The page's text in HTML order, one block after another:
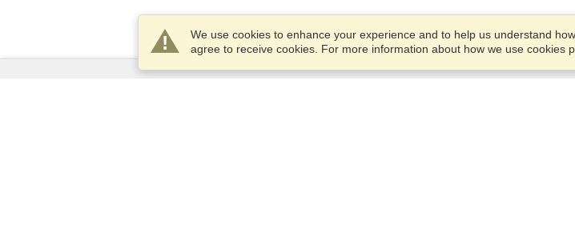
We use cookies to enhance your experience and to help us understand
agree to receive cookies. For more information about how we use cookies